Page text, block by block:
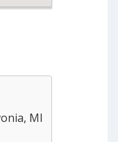
MI